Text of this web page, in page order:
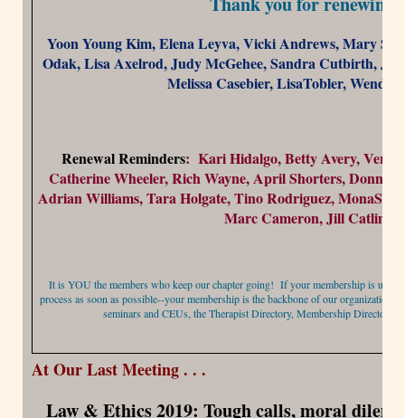
Yoon Young Kim, Elena Leyva, Vicki Andrews, Mary
Odak, Lisa Axelrod, Judy McGehee, Sandra Cutbirth,
Melissa Casebier, LisaTobler, Wendy
Renewal Reminders: Kari Hidalgo, Betty Avery,
Catherine Wheeler, Rich Wayne, April Shorters, Donna
Adrian Williams, Tara Holgate, Tino Rodriguez,
Marc Cameron, Jill Catlin
It is YOU the members who keep our chapter going! If your membership is up for
process as soon as possible--your membership is the backbone of our organization
seminars and CEUs, the Therapist Directory, Membership Directory,
At Our Last Meeting . . .
Law & Ethics 2019: Tough calls, moral